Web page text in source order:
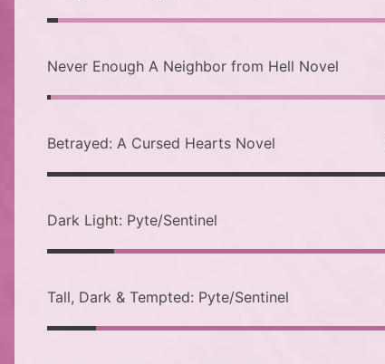
Never Enough A Neighbor from Hell Novel
Betrayed: A Cursed Hearts Novel
Dark Light: Pyte/Sentinel
Tall, Dark & Tempted: Pyte/Sentinel